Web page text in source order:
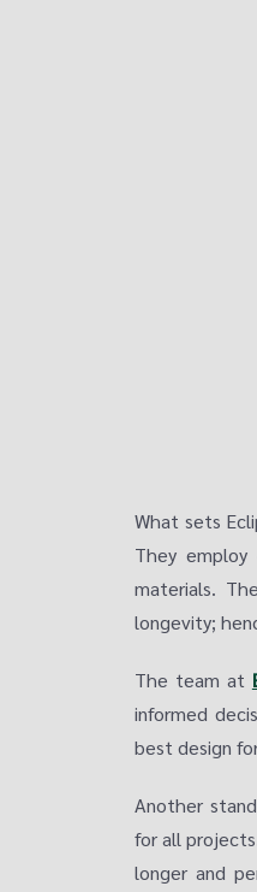
What sets
They
materials.
longevity;
The team at
informed
best design
Another
for all
longer and